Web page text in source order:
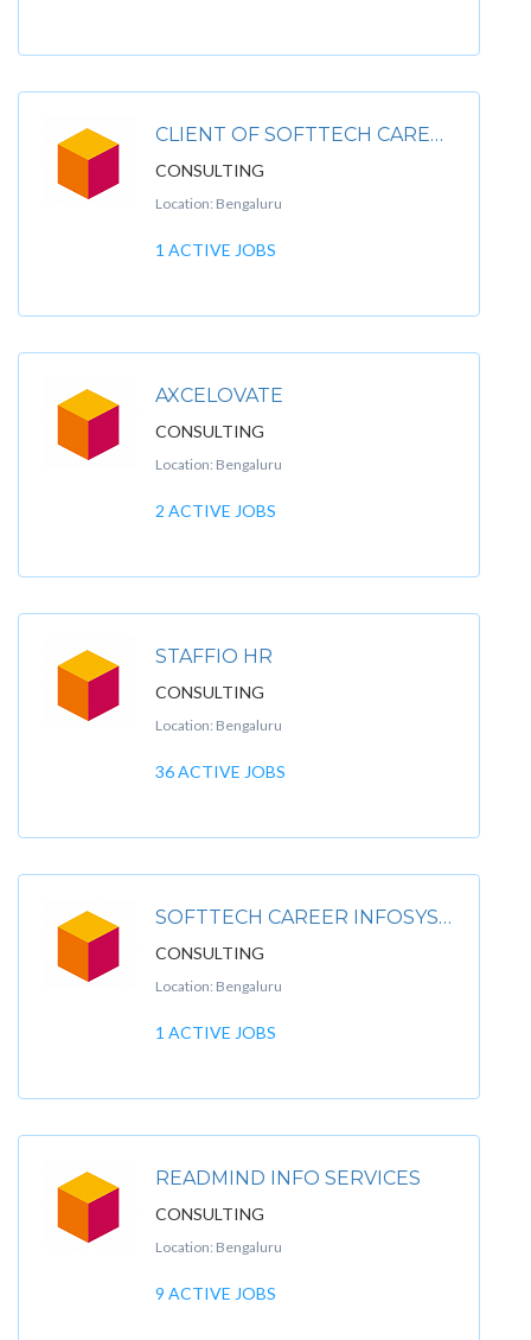
CLIENT OF SOFTTECH CAREER INFOSYSTEM PVT. LTD
CONSULTING
Location: Bengaluru
1 ACTIVE JOBS
AXCELOVATE
CONSULTING
Location: Bengaluru
2 ACTIVE JOBS
STAFFIO HR
CONSULTING
Location: Bengaluru
36 ACTIVE JOBS
SOFTTECH CAREER INFOSYSTEM PVT. LTD
CONSULTING
Location: Bengaluru
1 ACTIVE JOBS
READMIND INFO SERVICES
CONSULTING
Location: Bengaluru
9 ACTIVE JOBS